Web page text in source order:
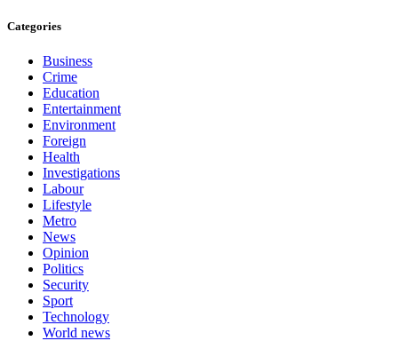
Categories
Business
Crime
Education
Entertainment
Environment
Foreign
Health
Investigations
Labour
Lifestyle
Metro
News
Opinion
Politics
Security
Sport
Technology
World news